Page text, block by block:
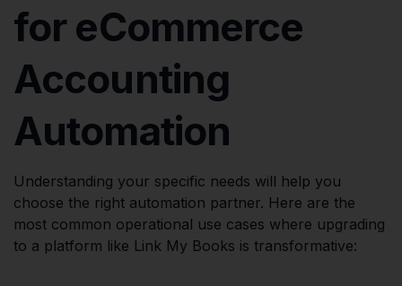
for eCommerce
Accounting
Automation
Understanding your specific needs will help you
choose the right automation partner. Here are the
most common operational use cases where upgrading
to a platform like Link My Books is transformative: